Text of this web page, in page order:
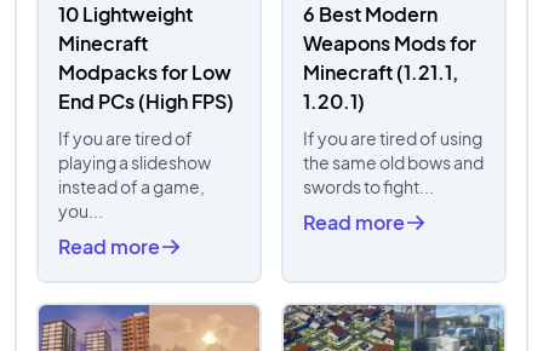
10 Lightweight
Minecraft
Modpacks for Low
End PCs (High FPS)
If you are tired of
playing a slideshow
instead of a game,
you...
Read more
6 Best Modern
Weapons Mods for
Minecraft (1.21.1,
1.20.1)
If you are tired of using
the same old bows and
swords to fight...
Read more